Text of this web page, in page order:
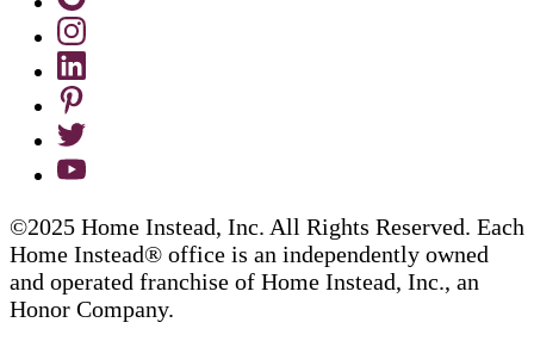
©2025 Home Instead, Inc. All Rights Reserved. Each
Home Instead® office is an independently owned
and operated franchise of Home Instead, Inc., an
Honor Company.